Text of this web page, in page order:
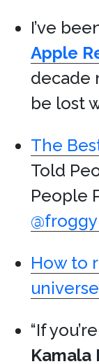
I’ve
Apple
decade
be lost
The
Told
People
How to
“If
Kamala